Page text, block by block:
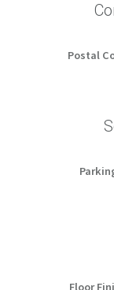
Postal
Floor